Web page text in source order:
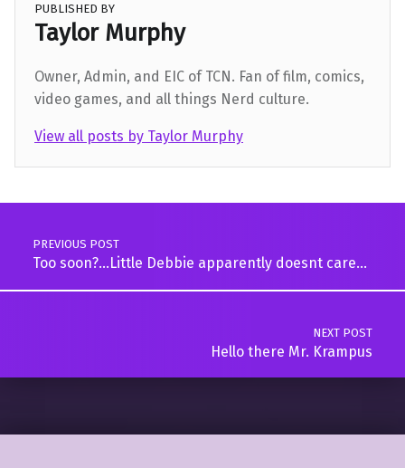
PUBLISHED BY
Taylor Murphy
Owner, Admin, and EIC of TCN. Fan of film, comics,
video games, and all things Nerd culture.
View all posts by Taylor Murphy
Skip back to main navigation
Post navigation
PREVIOUS POST
Too soon?…Little Debbie apparently doesnt care…
NEXT POST
Hello there Mr. Krampus